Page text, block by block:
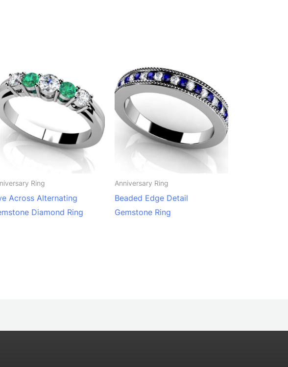
Ring
Across Alternating
Diamond Ring
Anniversary Ring
Beaded Edge Detail
Gemstone Ring